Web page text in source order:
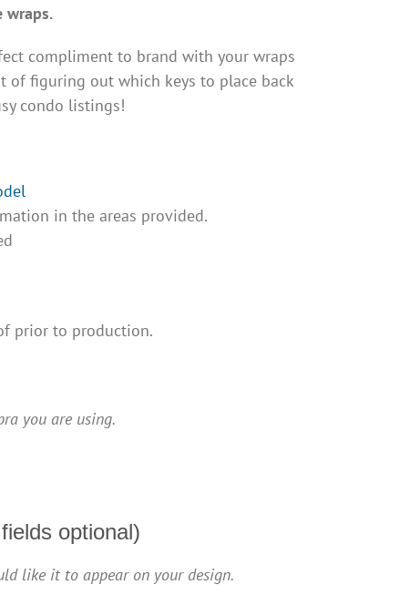
wraps.
compliment to brand with your wraps
of figuring out which keys to place back
condo listings!
in the areas provided.
prior to production.
you are using.
optional)
like it to appear on your design.